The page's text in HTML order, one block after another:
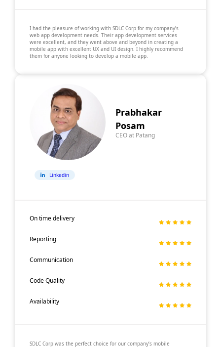
I had the pleasure of working with SDLC Corp for my company’s
web app development needs. Their app development services
were excellent, and they went above and beyond in creating a
mobile app with excellent UX and UI design. I highly recommend
them for anyone looking to develop a mobile app.
Prabhakar
Posam
CEO at Patang
Linkedin
On time delivery
Reporting
Communication
Code Quality
Availability
SDLC Corp was the perfect choice for our company’s mobile